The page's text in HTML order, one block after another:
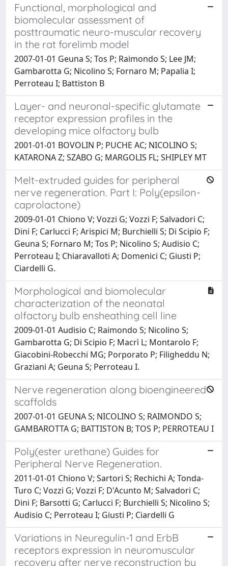
Functional, morphological and
biomolecular assessment of
posttraumatic neuro-muscular recovery
in the rat forelimb model
2007-01-01 Geuna S; Tos P; Raimondo S; Lee JM;
Gambarotta G; Nicolino S; Fornaro M; Papalia I;
Perroteau I; Battiston B
Layer- and neuronal-specific glutamate
receptor expression profiles in the
developing mice olfactory bulb
2001-01-01 BOVOLIN P; PUCHE AC; NICOLINO S;
KATARONA Z; SZABO G; MARGOLIS FL; SHIPLEY MT
Melt-extruded guides for peripheral
nerve regeneration. Part I: Poly(epsilon-
caprolactone)
2009-01-01 Chiono V; Vozzi G; Vozzi F; Salvadori C;
Dini F; Carlucci F; Arispici M; Burchielli S; Di Scipio F;
Geuna S; Fornaro M; Tos P; Nicolino S; Audisio C;
Perroteau I; Chiaravalloti A; Domenici C; Giusti P;
Ciardelli G.
Morphological and biomolecular
characterization of the neonatal
olfactory bulb ensheathing cell line
2009-01-01 Audisio C; Raimondo S; Nicolino S;
Gambarotta G; Di Scipio F; Macrì L; Montarolo F;
Giacobini-Robecchi MG; Porporato P; Filigheddu N;
Graziani A; Geuna S; Perroteau I.
Nerve regeneration along bioengineered
scaffolds
2007-01-01 GEUNA S; NICOLINO S; RAIMONDO S;
GAMBAROTTA G; BATTISTON B; TOS P; PERROTEAU I
Poly(ester urethane) Guides for
Peripheral Nerve Regeneration.
2011-01-01 Chiono V; Sartori S; Rechichi A; Tonda-
Turo C; Vozzi G; Vozzi F; D'Acunto M; Salvadori C;
Dini F; Barsotti G; Carlucci F; Burchielli S; Nicolino S;
Audisio C; Perroteau I; Giusti P; Ciardelli G
Variations in Neuregulin-1 and ErbB
receptors expression in neuromuscular
recovery after nerve reconstruction by